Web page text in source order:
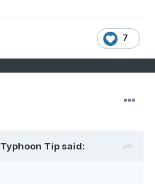
7
Typhoon Tip said: